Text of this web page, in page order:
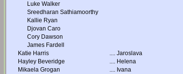
Luke Walker
Sreedharan Sathiamoorthy
Kallie Ryan
Djovan Caro
Cory Dawson
James Fardell
Katie Harris
.... Jaroslava
Hayley Beveridge
.... Helena
Mikaela Grogan
.... Ivana